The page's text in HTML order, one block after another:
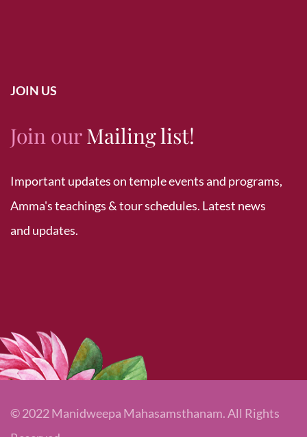
JOIN US
Join ourMailing list!
Important updates on temple events and programs,
Amma's teachings & tour schedules. Latest news
and updates.
© 2022 Manidweepa Mahasamsthanam. All Rights